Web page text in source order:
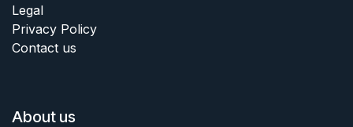
Legal
Privacy Policy
Contact us
About us